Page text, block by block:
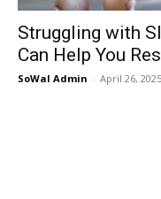
Struggling with
Can Help You
SoWal Admin - April 26, 2025